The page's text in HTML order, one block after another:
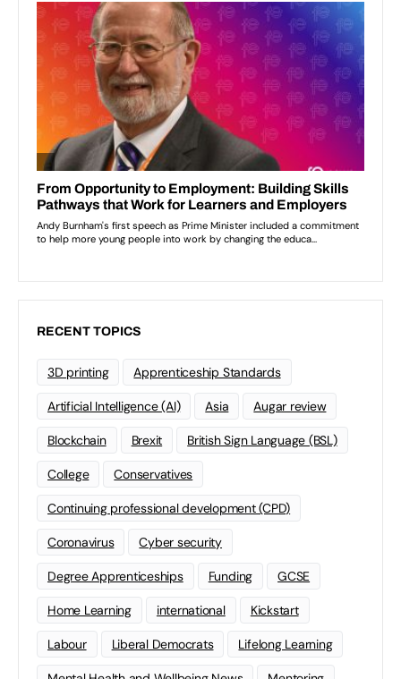
RECENT TOPICS
3D printing Apprenticeship Standards
Artificial Intelligence (AI) Asia Augar review
Blockchain Brexit British Sign Language (BSL)
College Conservatives
Continuing professional development (CPD)
Coronavirus Cyber security
Degree Apprenticeships Funding GCSE
Home Learning international Kickstart
Labour Liberal Democrats Lifelong Learning